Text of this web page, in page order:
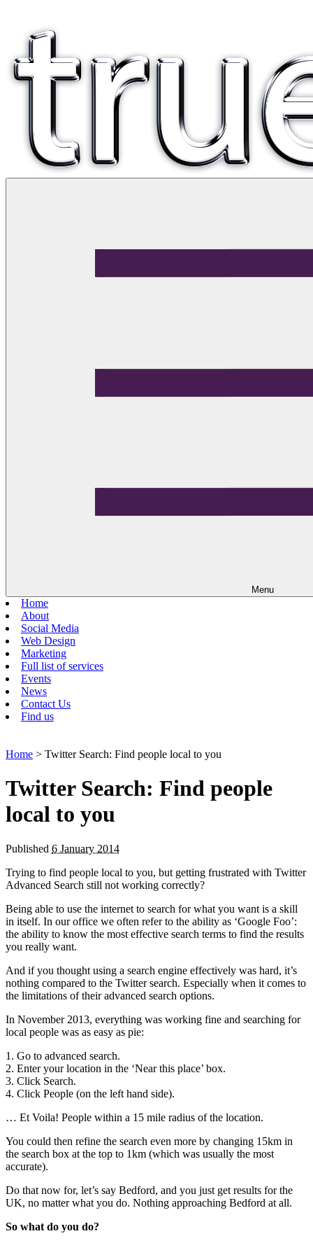
Menu
Home
About
Social Media
Web Design
Marketing
Full list of services
Events
News
Contact Us
Find us
Home > Twitter Search: Find people local to you
Twitter Search: Find people
local to you
Published 6 January 2014
Trying to find people local to you, but getting frustrated with Twitter
Advanced Search still not working correctly?
Being able to use the internet to search for what you want is a skill
in itself. In our office we often refer to the ability as ‘Google Foo’:
the ability to know the most effective search terms to find the results
you really want.
And if you thought using a search engine effectively was hard, it’s
nothing compared to the Twitter search. Especially when it comes to
the limitations of their advanced search options.
In November 2013, everything was working fine and searching for
local people was as easy as pie:
1. Go to advanced search.
2. Enter your location in the ‘Near this place’ box.
3. Click Search.
4. Click People (on the left hand side).
… Et Voila! People within a 15 mile radius of the location.
You could then refine the search even more by changing 15km in
the search box at the top to 1km (which was usually the most
accurate).
Do that now for, let’s say Bedford, and you just get results for the
UK, no matter what you do. Nothing approaching Bedford at all.
So what do you do?